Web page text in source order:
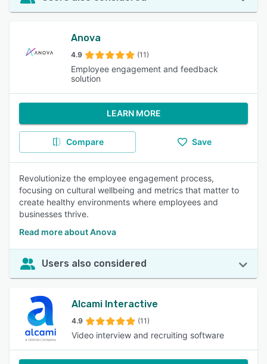
Anova
4.9 (11)
Employee engagement and feedback
solution
LEARN MORE
Compare Save
Revolutionize the employee engagement process,
focusing on cultural wellbeing and metrics that matter to
create healthy environments where employees and
businesses thrive.
Read more about Anova
Users also considered
Alcami Interactive
4.9 (11)
Video interview and recruiting software